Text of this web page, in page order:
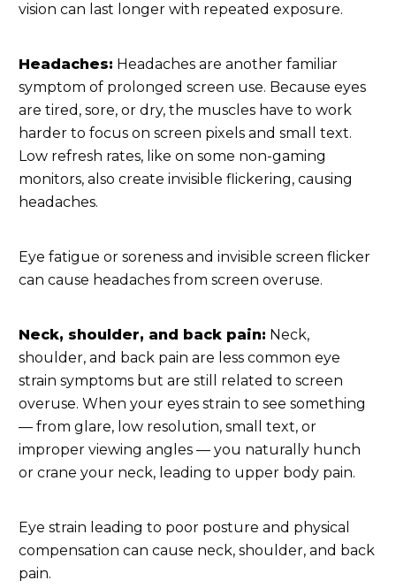
vision can last longer with repeated exposure.
Headaches: Headaches are another familiar
symptom of prolonged screen use. Because eyes
are tired, sore, or dry, the muscles have to work
harder to focus on screen pixels and small text.
Low refresh rates, like on some non-gaming
monitors, also create invisible flickering, causing
headaches.
Eye fatigue or soreness and invisible screen flicker
can cause headaches from screen overuse.
Neck, shoulder, and back pain: Neck,
shoulder, and back pain are less common eye
strain symptoms but are still related to screen
overuse. When your eyes strain to see something
— from glare, low resolution, small text, or
improper viewing angles — you naturally hunch
or crane your neck, leading to upper body pain.
Eye strain leading to poor posture and physical
compensation can cause neck, shoulder, and back
pain.